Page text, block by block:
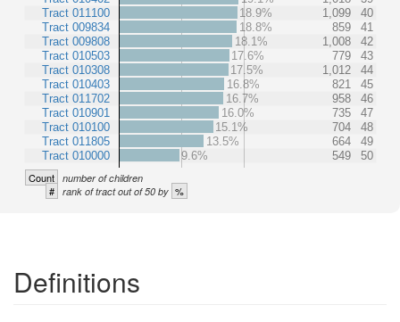
Tract 011100
Tract 009834
Tract 009808
Tract 010503
Tract 010308
Tract 010403
Tract 011702
Tract 010901
Tract 010100
Tract 011805
Tract 010000
18.9%
1,099
40
18.8%
859
41
18.1%
1,008
42
17.6%
779
43
17.5%
1,012
44
16.8%
821
45
16.7%
958
46
16.0%
735
47
15.1%
704
48
13.5%
664
49
9.6%
549 50
Count number of children
# rank of tract out of 50 by %
Definitions